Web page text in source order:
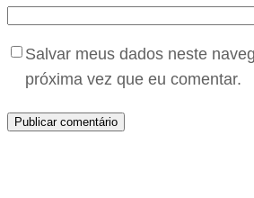
Salvar meus dados neste
próxima vez que eu comentar.